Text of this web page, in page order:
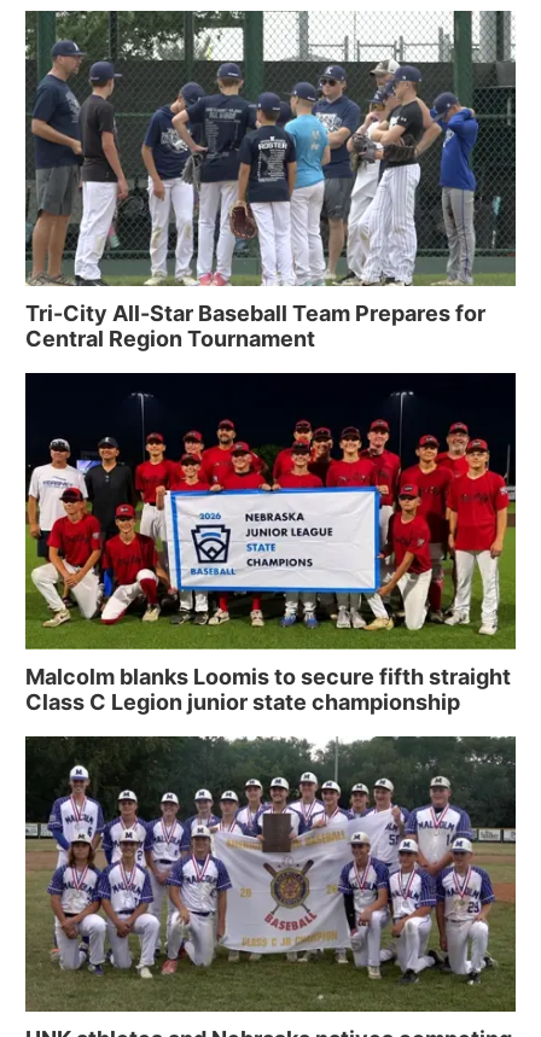
Tri-City All-Star Baseball Team Prepares for
Central Region Tournament
Malcolm blanks Loomis to secure fifth straight
Class C Legion junior state championship